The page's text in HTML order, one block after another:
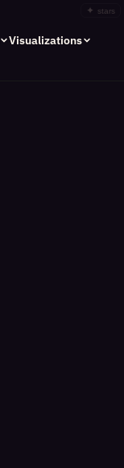
✦ stars
Visualizations